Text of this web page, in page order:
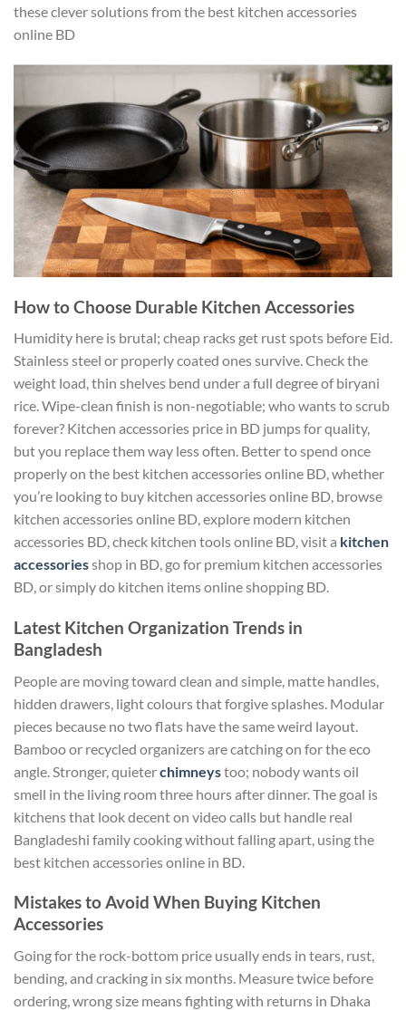
these clever solutions from the best kitchen accessories
online BD
How to Choose Durable Kitchen Accessories
Humidity here is brutal; cheap racks get rust spots before Eid.
Stainless steel or properly coated ones survive. Check the
weight load, thin shelves bend under a full degree of biryani
rice. Wipe-clean finish is non-negotiable; who wants to scrub
forever? Kitchen accessories price in BD jumps for quality,
but you replace them way less often. Better to spend once
properly on the best kitchen accessories online BD, whether
you’re looking to buy kitchen accessories online BD, browse
kitchen accessories online BD, explore modern kitchen
accessories BD, check kitchen tools online BD, visit a kitchen
accessoriesshop in BD, go for premium kitchen accessories
BD, or simply do kitchen items online shopping BD.
Latest Kitchen Organization Trends in
Bangladesh
People are moving toward clean and simple, matte handles,
hidden drawers, light colours that forgive splashes. Modular
pieces because no two flats have the same weird layout.
Bamboo or recycled organizers are catching on for the eco
angle. Stronger, quieterchimneystoo; nobody wants oil
smell in the living room three hours after dinner. The goal is
kitchens that look decent on video calls but handle real
Bangladeshi family cooking without falling apart, using the
best kitchen accessories online in BD.
Mistakes to Avoid When Buying Kitchen
Accessories
Going for the rock-bottom price usually ends in tears, rust,
bending, and cracking in six months. Measure twice before
ordering, wrong size means fighting with returns in Dhaka